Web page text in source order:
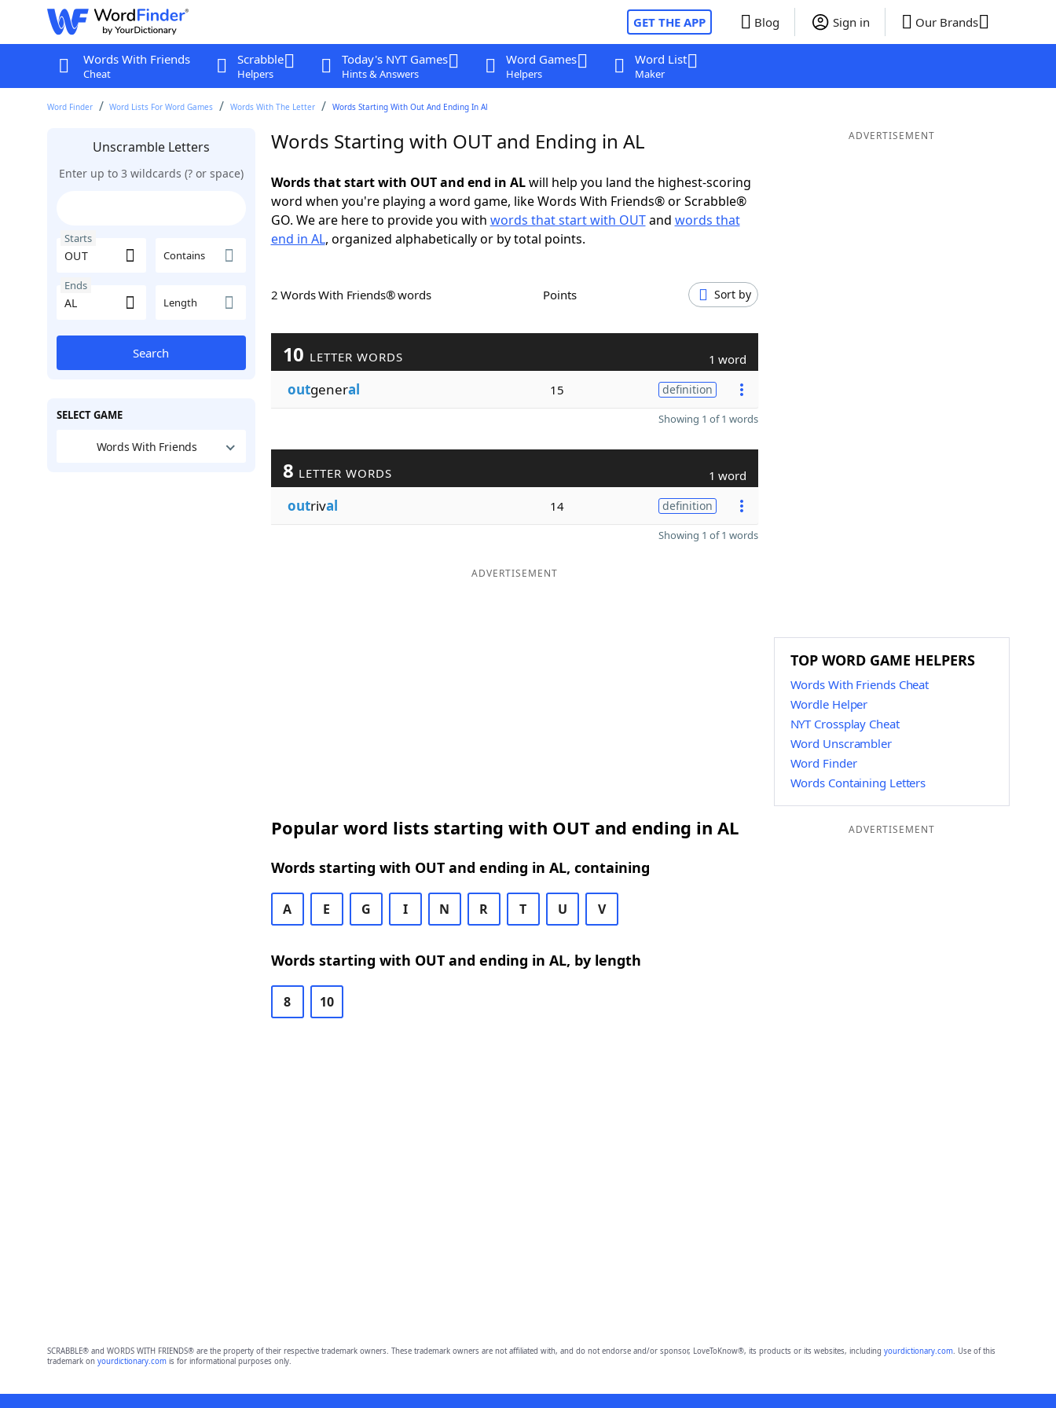
GET THE APP Blog Sign in Our Brands
Words With Friends
Cheat
Scrabble
Helpers
Today's NYT Games
Hints & Answers
Word Games
Helpers
Word List
Maker
Word Finder Word Lists For Word Games Words With The Letter Words Starting With Out And Ending In Al
Unscramble Letters
Enter up to 3 wildcards (? or space)
Starts
Contains
Ends
Length
Search
SELECT GAME
Words With Friends
Words Starting with OUT and Ending in AL
Words that start with OUT and end in ALwill help you land the highest-scoring
word when you're playing a word game, like Words With Friends® or Scrabble®
GO. We are here to provide you with words that start with OUTand words that
end in AL, organized alphabetically or by total points.
2 Words With Friends® words Points Sort by
10 LETTER WORDS 1 word
outgeneral 15 definition
Showing 1 of 1 words
8 LETTER WORDS 1 word
outrival 14 definition
Showing 1 of 1 words
ADVERTISEMENT
Popular word lists starting with OUT and ending in AL
Words starting with OUT and ending in AL, containing
A E G I N R T U V
Words starting with OUT and ending in AL, by length
8 10
ADVERTISEMENT
TOP WORD GAME HELPERS
Words With Friends Cheat
Wordle Helper
NYT Crossplay Cheat
Word Unscrambler
Word Finder
Words Containing Letters
ADVERTISEMENT
SCRABBLE® and WORDS WITH FRIENDS® are the property of their respective trademark owners. These trademark owners are not affiliated with, and do not endorse and/or sponsor, LoveToKnow®, its products or its websites, including yourdictionary.com. Use of this
trademark on yourdictionary.comis for informational purposes only.